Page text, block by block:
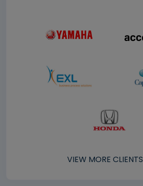
VIEW MORE CLIENTS